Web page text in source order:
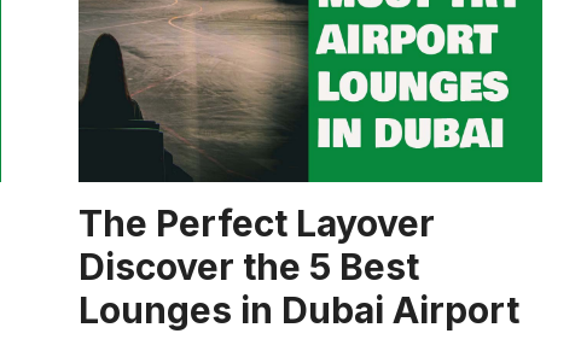
The Perfect Layover
Discover the 5 Best
Lounges in Dubai Airport